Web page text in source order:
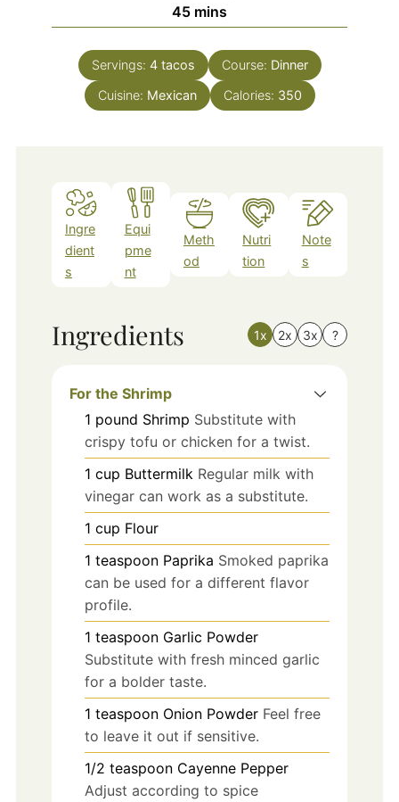
45minutes
mins
Servings: 4 tacos Course: Dinner
Cuisine: Mexican Calories: 350
Ingre
dient
s
Equi
pme
nt
Meth
od
Nutri
tion
Note
s
Ingredients 1x 2x 3x ?
For the Shrimp
1 pound Shrimp Substitute with
crispy tofu or chicken for a twist.
1 cup Buttermilk Regular milk with
vinegar can work as a substitute.
1 cup Flour
1 teaspoon Paprika Smoked paprika
can be used for a different flavor
profile.
1 teaspoon Garlic Powder
Substitute with fresh minced garlic
for a bolder taste.
1 teaspoon Onion Powder Feel free
to leave it out if sensitive.
1/2 teaspoon Cayenne Pepper
Adjust according to spice